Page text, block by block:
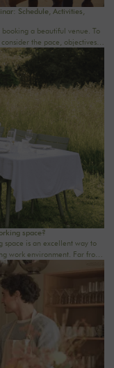
Schedule, Activities,
a beautiful venue. To
the pace, objectives,
you’re planning a
event near Paris, or a
will help you structure each
from a simple balance: an
that last.
space?
space is an excellent way to
work environment. Far from
in a warm and inviting
Whether it’s for a team-
retreat, every detail